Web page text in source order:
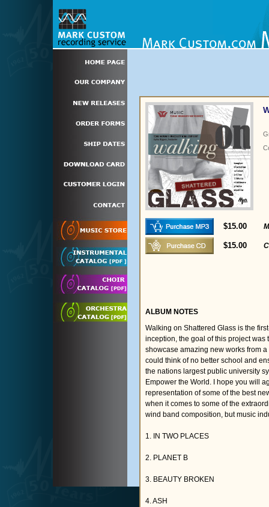
$15.00
$15.00
ALBUM NOTES
Walking on Shattered Glass is the
inception, the goal of this project
showcase amazing new works from
could think of no better school and
the nations largest public university
Empower the World. I hope you will
representation of some of the best
when it comes to some of the
wind band composition, but music
1. IN TWO PLACES
2. PLANET B
3. BEAUTY BROKEN
4. ASH